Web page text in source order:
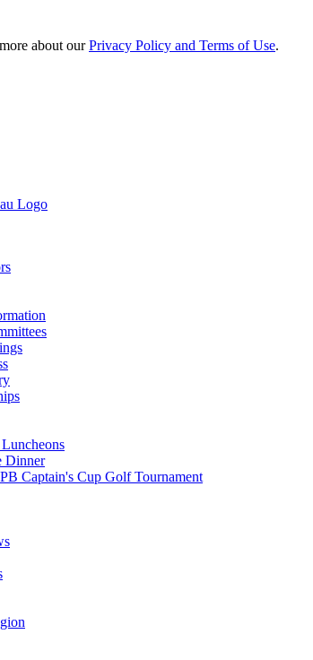
about ourPrivacy Policy and Terms of Use.
Dinner
Captain's Cup Golf Tournament